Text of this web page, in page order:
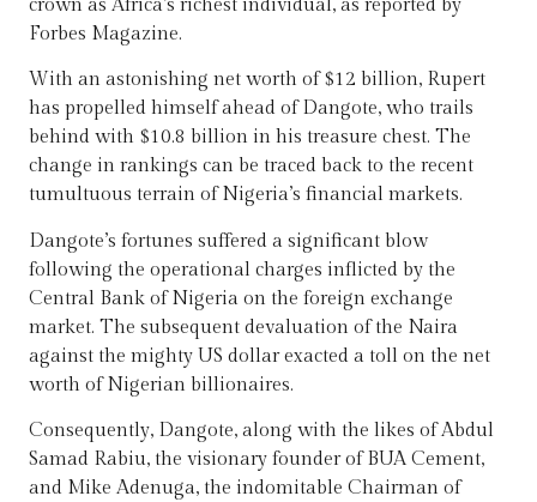
crown as Africa’s richest individual, as reported by
Forbes Magazine.
With an astonishing net worth of $12 billion, Rupert
has propelled himself ahead of Dangote, who trails
behind with $10.8 billion in his treasure chest. The
change in rankings can be traced back to the recent
tumultuous terrain of Nigeria’s financial markets.
Dangote’s fortunes suffered a significant blow
following the operational charges inflicted by the
Central Bank of Nigeria on the foreign exchange
market. The subsequent devaluation of the Naira
against the mighty US dollar exacted a toll on the net
worth of Nigerian billionaires.
Consequently, Dangote, along with the likes of Abdul
Samad Rabiu, the visionary founder of BUA Cement,
and Mike Adenuga, the indomitable Chairman of